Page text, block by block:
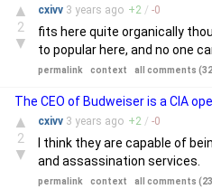
▲
2
▼
cxivv 3 years ago +2 / -0
fits here quite organically
to popular here, and no one
permalink context all comments
The CEO of Budweiser is a CIA
▲
2
▼
cxivv 3 years ago +2 / -0
I think they are capable of
and assassination services.
permalink context all comments